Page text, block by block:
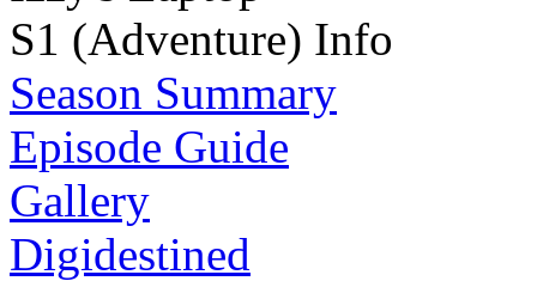
S1 (Adventure) Info
Season Summary
Episode Guide
Gallery
Digidestined